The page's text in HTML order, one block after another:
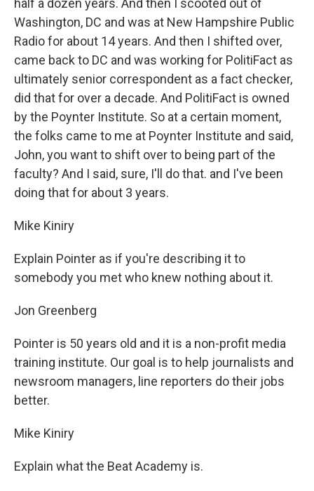
half a dozen years. And then I scooted out of
Washington, DC and was at New Hampshire Public
Radio for about 14 years. And then I shifted over,
came back to DC and was working for PolitiFact as
ultimately senior correspondent as a fact checker,
did that for over a decade. And PolitiFact is owned
by the Poynter Institute. So at a certain moment,
the folks came to me at Poynter Institute and said,
John, you want to shift over to being part of the
faculty? And I said, sure, I'll do that. and I've been
doing that for about 3 years.
Mike Kiniry
Explain Pointer as if you're describing it to
somebody you met who knew nothing about it.
Jon Greenberg
Pointer is 50 years old and it is a non-profit media
training institute. Our goal is to help journalists and
newsroom managers, line reporters do their jobs
better.
Mike Kiniry
Explain what the Beat Academy is.